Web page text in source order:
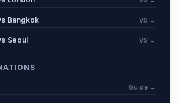
Bangkok VS →
Seoul VS →
Guide →